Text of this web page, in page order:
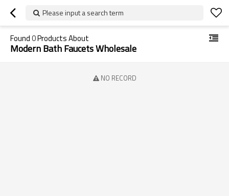
Please input a search term
Found0Products About
Modern Bath Faucets Wholesale
NO RECORD